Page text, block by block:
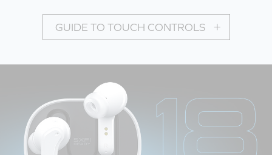
GUIDE TO TOUCH CONTROLS
PLAYBACK MODE